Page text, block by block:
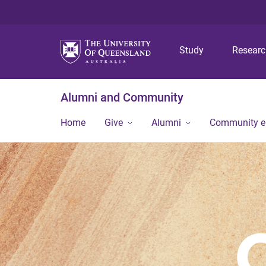
Study
Alumni and Community
Home Give Alumni Community